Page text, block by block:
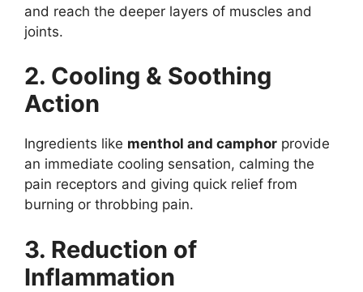
and reach the deeper layers of muscles and
joints.
2. Cooling & Soothing
Action
Ingredients like menthol and camphor provide
an immediate cooling sensation, calming the
pain receptors and giving quick relief from
burning or throbbing pain.
3. Reduction of
Inflammation